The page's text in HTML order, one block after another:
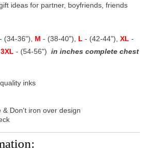
ideas for partner, boyfriends, friends
- (34-36"), M - (38-40"), L - (42-44"), XL -
3XL - (54-56") in inches complete chest
inks
& Don't iron over design